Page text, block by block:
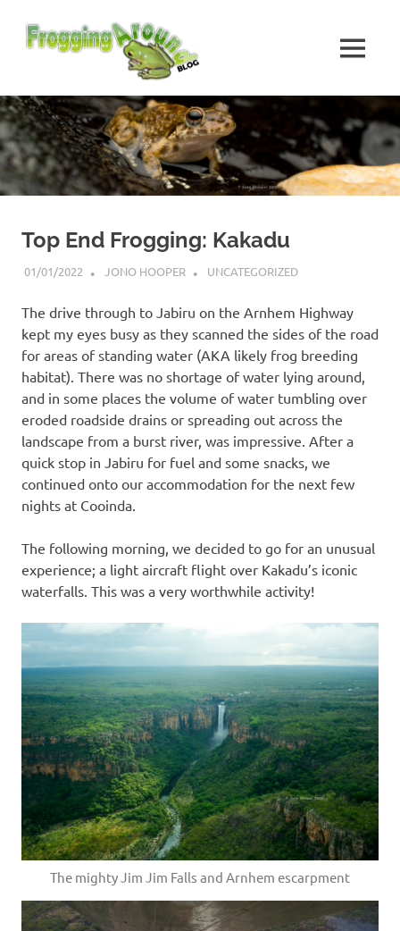
content
I've
found
while
Frogging
Around
MENU
Top End Frogging: Kakadu
01/01/2022 JONO HOOPER UNCATEGORIZED
The drive through to Jabiru on the Arnhem Highway
kept my eyes busy as they scanned the sides of the road
for areas of standing water (AKA likely frog breeding
habitat). There was no shortage of water lying around,
and in some places the volume of water tumbling over
eroded roadside drains or spreading out across the
landscape from a burst river, was impressive. After a
quick stop in Jabiru for fuel and some snacks, we
continued onto our accommodation for the next few
nights at Cooinda.
The following morning, we decided to go for an unusual
experience; a light aircraft flight over Kakadu’s iconic
waterfalls. This was a very worthwhile activity!
The mighty Jim Jim Falls and Arnhem escarpment